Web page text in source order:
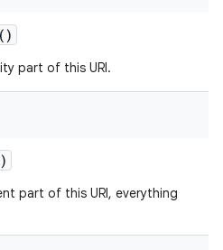
()
part of this URI.
part of this URI, everything